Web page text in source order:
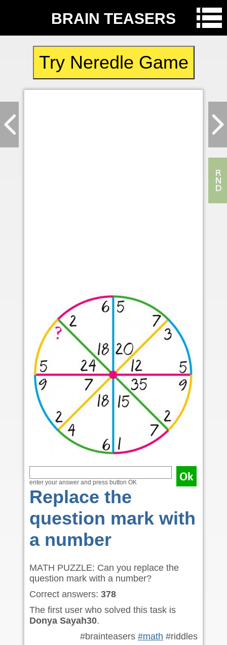
BRAIN TEASERS
Try Neredle Game
enter your answer and press button OK
Replace the
question mark with
a number
MATH PUZZLE: Can you replace the
question mark with a number?
Correct answers: 378
The first user who solved this task is
Donya Sayah30.
#brainteasers #math #riddles